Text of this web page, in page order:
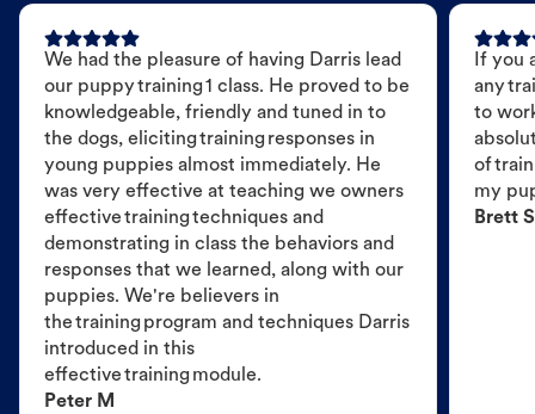
We had the pleasure of having Darris lead
our puppy training 1 class. He proved to be
knowledgeable, friendly and tuned in to
the dogs, eliciting training responses in
young puppies almost immediately. He
was very effective at teaching we owners
effective training techniques and
demonstrating in class the behaviors and
responses that we learned, along with our
puppies. We're believers in
the training program and techniques Darris
introduced in this
effective training module.
Peter M
If you
any
to
of
my
Brett S